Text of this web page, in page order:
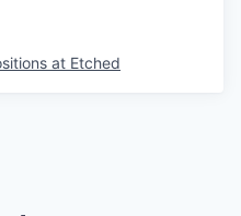
at Etched
Getro.com